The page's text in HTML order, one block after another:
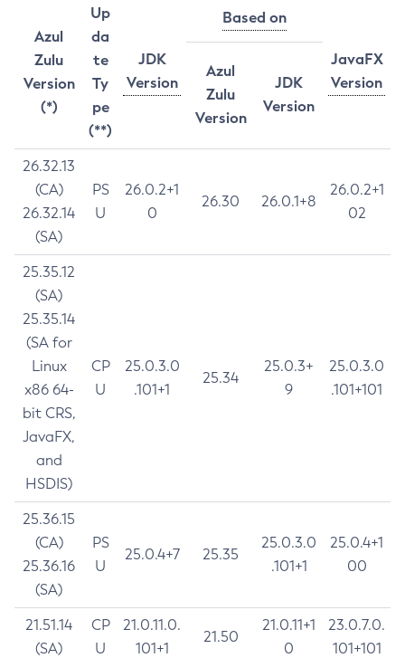
Azul
Zulu
Version
(*)
Up
da
te
Ty
pe
(**)
JDK
Version
Based on
JavaFX
Version
Azul
Zulu
Version
JDK
Version
26.32.13
(CA)
26.32.14
(SA)
PS
U
26.0.2+1
0
26.30 26.0.1+8
26.0.2+1
02
25.35.12
(SA)
25.35.14
(SA for
Linux
x86 64-
bit CRS,
JavaFX,
and
HSDIS)
CP
U
25.0.3.0
.101+1
25.34
25.0.3+
9
25.0.3.0
.101+101
25.36.15
(CA)
25.36.16
(SA)
PS
U
25.0.4+7 25.35
25.0.3.0
.101+1
25.0.4+1
00
21.51.14
(SA)
CP
U
21.0.11.0.
101+1
21.50
21.0.11+1
0
23.0.7.0.
101+101